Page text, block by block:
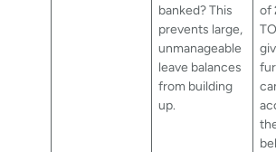
banked? This
prevents large,
unmanageable
leave balances
from building
up.
of